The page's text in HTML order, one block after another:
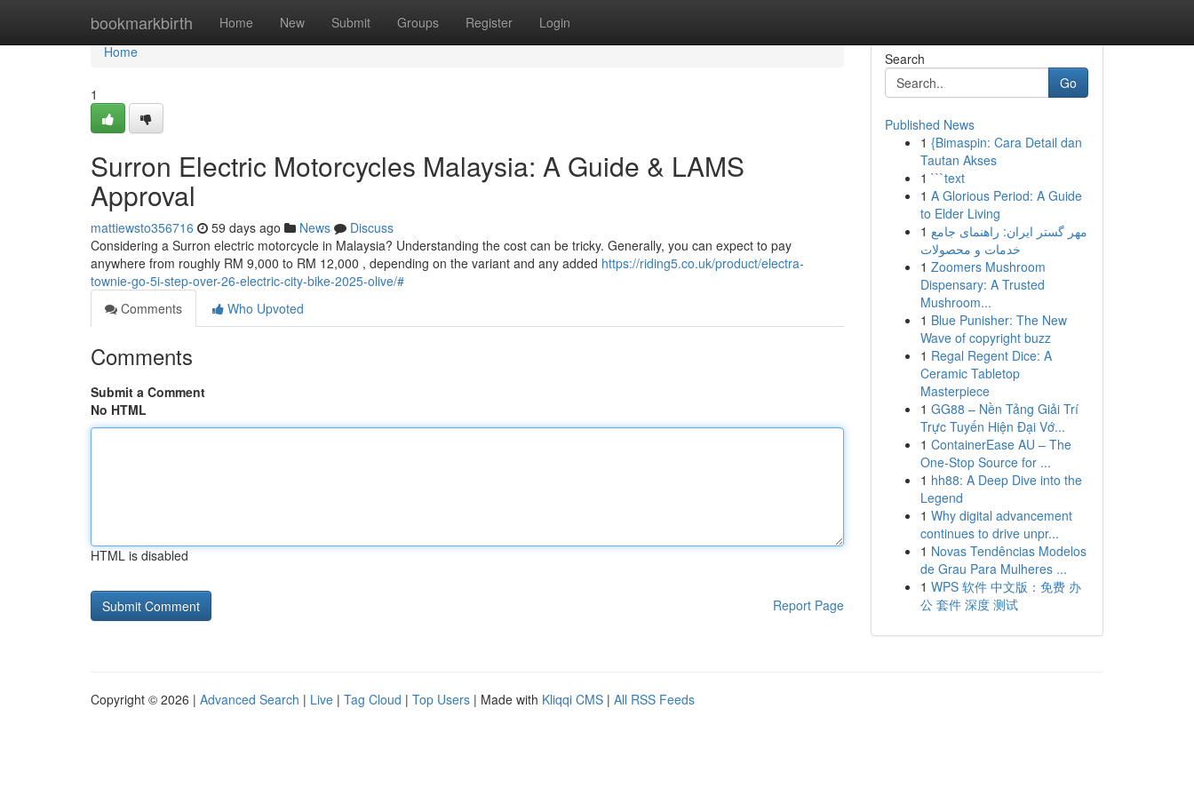
bookmarkbirth Home New Submit Groups Register Login
Home
Home
1
Surron Electric Motorcycles Malaysia: A Guide & LAMS
Approval
mattiewsto356716 59 days ago News
Discuss
Considering a Surron electric motorcycle in Malaysia? Understanding the cost can be tricky. Generally, you can expect to pay
anywhere from roughly RM 9,000 to RM 12,000 , depending on the variant and any added https://riding5.co.uk/product/electra-
townie-go-5i-step-over-26-electric-city-bike-2025-olive/#
Comments
Who Upvoted
Comments
Submit a Comment
No HTML
HTML is disabled
Report Page
Search
Go
Published News
1 {Bimaspin: Cara Detail dan
Tautan Akses
1 ```text
1 A Glorious Period: A Guide
to Elder Living
1 مهر گستر ایران: راهنمای جامع
خدمات و محصولات
1 Zoomers Mushroom
Dispensary: A Trusted
Mushroom...
1 Blue Punisher: The New
Wave of copyright buzz
1 Regal Regent Dice: A
Ceramic Tabletop
Masterpiece
1 GG88 – Nền Tảng Giải Trí
Trực Tuyến Hiện Đại Vớ...
1 ContainerEase AU – The
One-Stop Source for ...
1 hh88: A Deep Dive into the
Legend
1 Why digital advancement
continues to drive unpr...
1 Novas Tendências Modelos
de Grau Para Mulheres ...
1 WPS 软件 中文版：免费 办
公 套件 深度 测试
Copyright © 2026 | Advanced Search | Live | Tag Cloud | Top Users | Made with Kliqqi CMS | All RSS Feeds